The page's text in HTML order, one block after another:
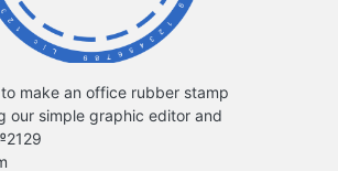
make an office rubber stamp
our simple graphic editor and